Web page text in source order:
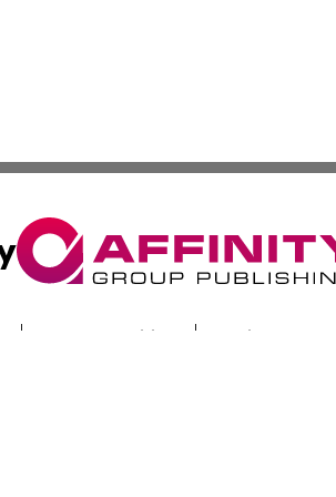
Terms & Conditions Copyright/